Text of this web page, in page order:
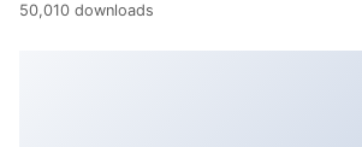
50,010 downloads